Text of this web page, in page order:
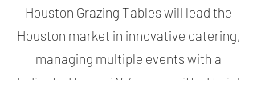
Houston Grazing Tables will lead the
Houston market in innovative catering,
managing multiple events with a
dedicated team. We’re committed to job